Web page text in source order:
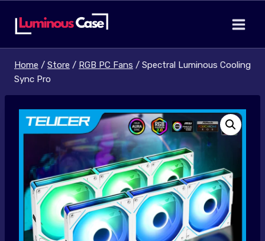
Home / Store / RGB PC Fans / Spectral Luminous Cooling
Sync Pro